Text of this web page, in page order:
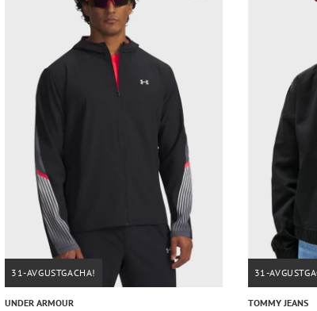
31-AVGUSTGACHA!
UNDER ARMOUR
31-
TOMMY JEANS